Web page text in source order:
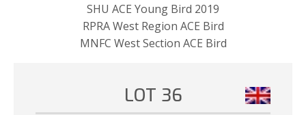
SHU ACE Young Bird 2019
RPRA West Region ACE Bird
MNFC West Section ACE Bird
LOT 36